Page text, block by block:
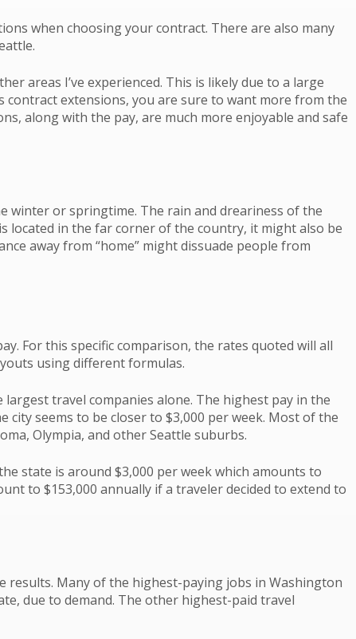
when choosing your contract. There are also many
areas I’ve experienced. This is likely due to a large
extensions, you are sure to want more from the
along with the pay, are much more enjoyable and safe
winter or springtime. The rain and dreariness of the
located in the far corner of the country, it might also be
away from “home” might dissuade people from
For this specific comparison, the rates quoted will all
using different formulas.
travel companies alone. The highest pay in the
seems to be closer to $3,000 per week. Most of the
Olympia, and other Seattle suburbs.
state is around $3,000 per week which amounts to
to $153,000 annually if a traveler decided to extend to
results. Many of the highest-paying jobs in Washington
due to demand. The other highest-paid travel